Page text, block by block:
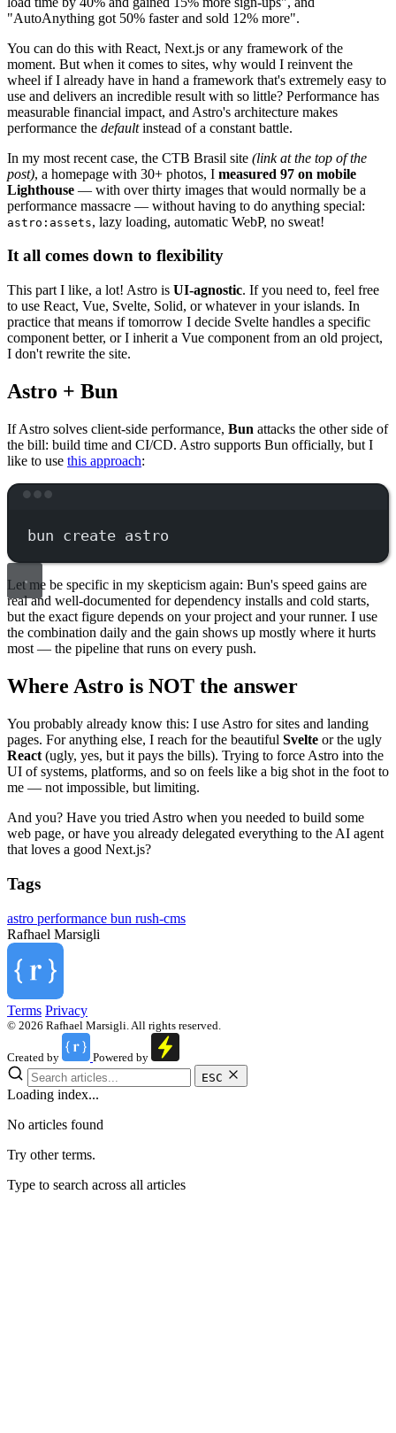
"AutoAnything got 50% faster and sold 12% more".
You can do this with React, Next.js or any framework of the
moment. But when it comes to sites, why would I reinvent the
wheel if I already have in hand a framework that's extremely easy to
use and delivers an incredible result with so little? Performance has
measurable financial impact, and Astro's architecture makes
performance the defaultinstead of a constant battle.
In my most recent case, the CTB Brasil site (link at the top of the
post), a homepage with 30+ photos, I measured 97 on mobile
Lighthouse — with over thirty images that would normally be a
performance massacre — without having to do anything special:
astro:assets, lazy loading, automatic WebP, no sweat!
It all comes down to flexibility
This part I like, a lot! Astro is UI-agnostic. If you need to, feel free
to use React, Vue, Svelte, Solid, or whatever in your islands. In
practice that means if tomorrow I decide Svelte handles a specific
component better, or I inherit a Vue component from an old project,
I don't rewrite the site.
Astro + Bun
If Astro solves client-side performance, Bun attacks the other side of
the bill: build time and CI/CD. Astro supports Bun officially, but I
like to use this approach:
bun create astro
Let me be specific in my skepticism again: Bun's speed gains are
real and well-documented for dependency installs and cold starts,
but the exact figure depends on your project and your runner. I use
the combination daily and the gain shows up mostly where it hurts
most — the pipeline that runs on every push.
Where Astro is NOT the answer
You probably already know this: I use Astro for sites and landing
pages. For anything else, I reach for the beautiful Svelte or the ugly
React (ugly, yes, but it pays the bills). Trying to force Astro into the
UI of systems, platforms, and so on feels like a big shot in the foot to
me — not impossible, but limiting.
And you? Have you tried Astro when you needed to build some
web page, or have you already delegated everything to the AI agent
that loves a good Next.js?
Tags
astro performance bun rush-cms
Rafhael Marsigli
Terms Privacy
© 2026 Rafhael Marsigli. All rights reserved.
Created by
Powered by
ESC
Loading index...
No articles found
Try other terms.
Type to search across all articles